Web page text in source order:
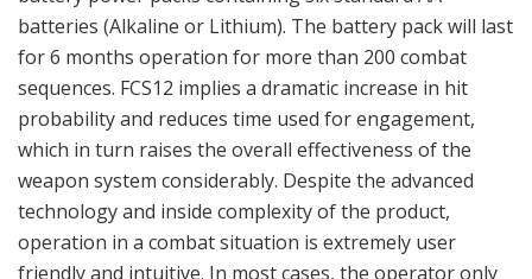
and terrain angle. When the distance is measured, the
ballistic is calculated and compensated immediately. The
aiming red dot reticule changes position in the optical
channel electronically, and no motors or sensitive
moving parts are used within the system. If ammunition
type is changed, the ballistic algorithm is entered and
utilized automatically, so no new measuring of the
distance is required. The FCS system comes with a
remote grip interface which communicates with the